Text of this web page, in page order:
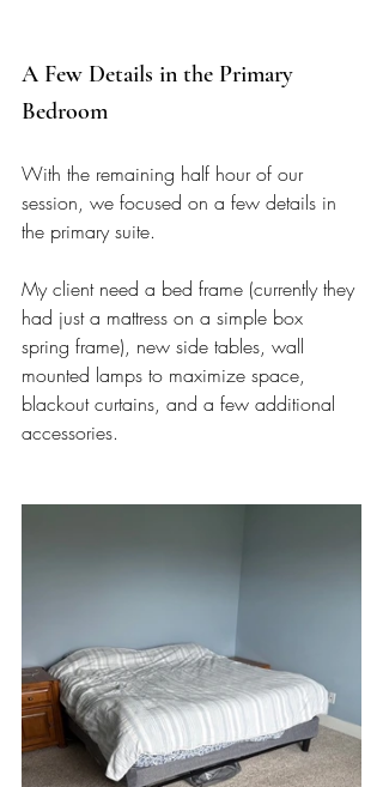
A Few Details in the Primary
Bedroom
With the remaining half hour of our
session, we focused on a few details in
the primary suite.
My client need a bed frame (currently they
had just a mattress on a simple box
spring frame), new side tables, wall
mounted lamps to maximize space,
blackout curtains, and a few additional
accessories.